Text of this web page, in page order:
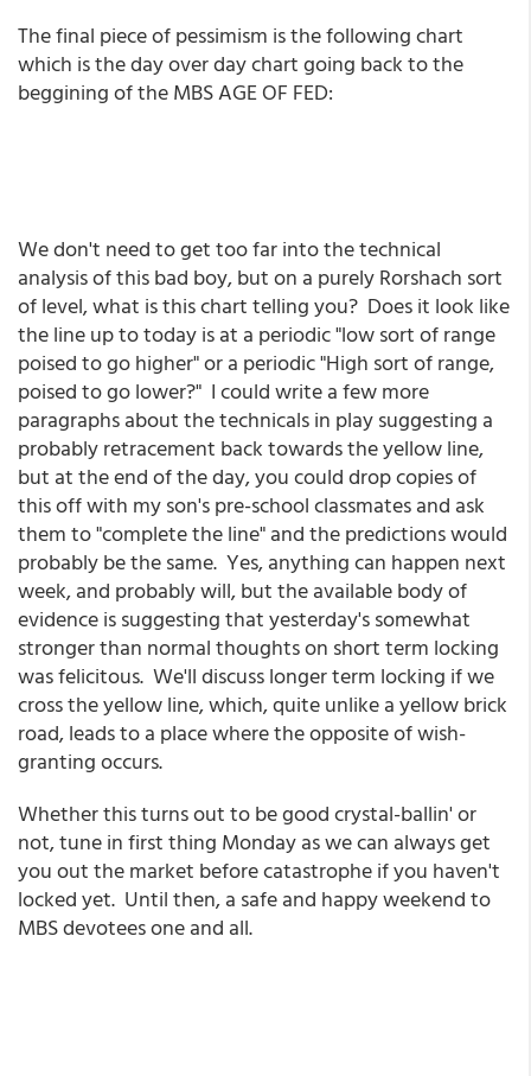
The final piece of pessimism is the following chart
which is the day over day chart going back to the
beggining of the MBS AGE OF FED:
We don't need to get too far into the technical
analysis of this bad boy, but on a purely Rorshach sort
of level, what is this chart telling you? Does it look like
the line up to today is at a periodic "low sort of range
poised to go higher" or a periodic "High sort of range,
poised to go lower?" I could write a few more
paragraphs about the technicals in play suggesting a
probably retracement back towards the yellow line,
but at the end of the day, you could drop copies of
this off with my son's pre-school classmates and ask
them to "complete the line" and the predictions would
probably be the same. Yes, anything can happen next
week, and probably will, but the available body of
evidence is suggesting that yesterday's somewhat
stronger than normal thoughts on short term locking
was felicitous. We'll discuss longer term locking if we
cross the yellow line, which, quite unlike a yellow brick
road, leads to a place where the opposite of wish-
granting occurs.
Whether this turns out to be good crystal-ballin' or
not, tune in first thing Monday as we can always get
you out the market before catastrophe if you haven't
locked yet. Until then, a safe and happy weekend to
MBS devotees one and all.